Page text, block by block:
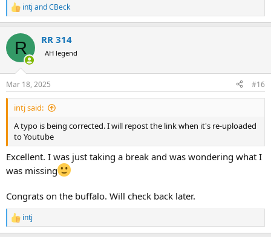
R
e
c
i
s
:
intj andCBeck
R RR 314
AH legend
Mar 18, 2025 #16
intj said:
A typo is being corrected. I will repost the link when it's re-uploaded
to Youtube
Excellent. I was just taking a break and was wondering what I
was missing
Congrats on the buffalo. Will check back later.
R
e
intj